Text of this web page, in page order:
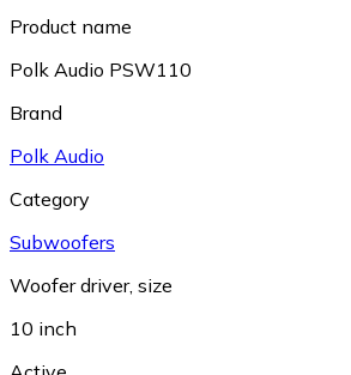
Product name
Polk Audio PSW110
Brand
Polk Audio
Category
Subwoofers
Woofer driver, size
10 inch